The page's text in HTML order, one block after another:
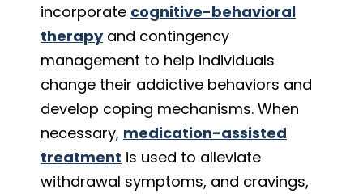
incorporate cognitive-behavioral
therapyand contingency
management to help individuals
change their addictive behaviors and
develop coping mechanisms. When
necessary, medication-assisted
treatment is used to alleviate
withdrawal symptoms, and cravings,